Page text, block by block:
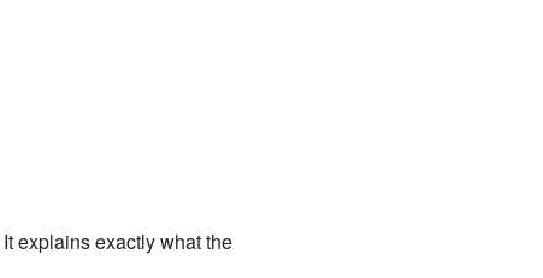
explains exactly what the